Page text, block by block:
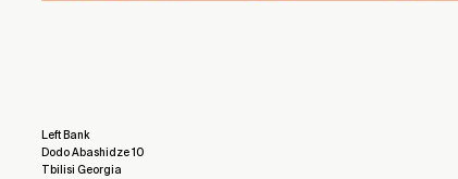
Left Bank
Dodo Abashidze 10
Tbilisi Georgia